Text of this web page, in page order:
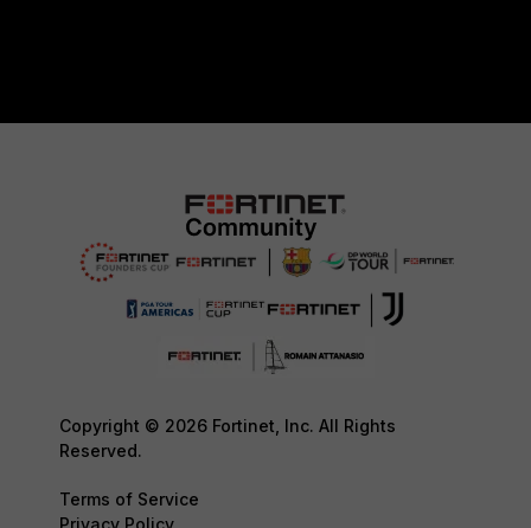
Copyright © 2026 Fortinet, Inc. All Rights
Reserved.
Terms of Service
Privacy Policy